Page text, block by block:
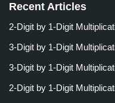
Recent Articles
2-Digit by 1-Digit
3-Digit by 1-Digit
3-Digit by 1-Digit
2-Digit by 1-Digit